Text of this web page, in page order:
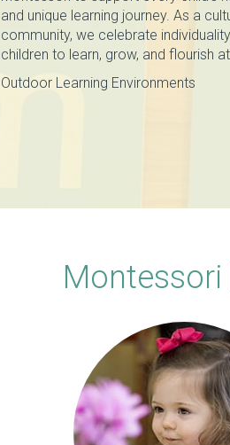
and unique learning journey. As a
community, we celebrate
children to learn, grow, and flourish
Outdoor Learning Environments
Montessori